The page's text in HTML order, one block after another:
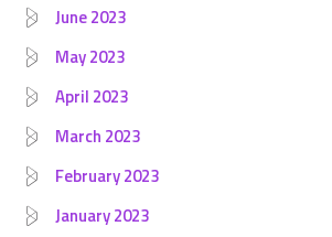
June 2023
May 2023
April 2023
March 2023
February 2023
January 2023